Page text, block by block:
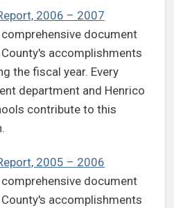
2006 – 2007
document
accomplishments
the fiscal year. Every
department and Henrico
contribute to this
2005 – 2006
document
accomplishments